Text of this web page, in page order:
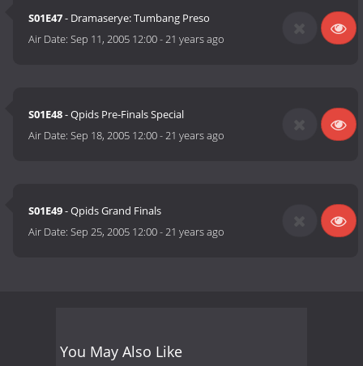
S01E47- Dramaserye: Tumbang Preso
Air Date:Sep 11, 2005 12:00-21 years ago
S01E48- Qpids Pre-Finals Special
Air Date:Sep 18, 2005 12:00-21 years ago
S01E49- Qpids Grand Finals
Air Date:Sep 25, 2005 12:00-21 years ago
You May Also Like